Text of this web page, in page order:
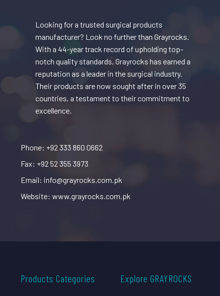
Looking for a trusted surgical products
manufacturer? Look no further than Grayrocks.
With a 44-year track record of upholding top-
notch quality standards, Grayrocks has earned a
reputation as a leader in the surgical industry.
Their products are now sought after in over 35
countries, a testament to their commitment to
excellence.
Phone: +92 333 860 0662
Fax: +92 52 355 3973
Email: info@grayrocks.com.pk
Website: www.grayrocks.com.pk
Products Categories Explore GRAYROCKS